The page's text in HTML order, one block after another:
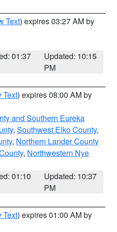
Text) expires 03:27 AM by
01:37
Updated: 10:15
PM
Text) expires 08:00 AM by
and Southern Eureka
, Southwest Elko County,
, Northern Lander County
, Northwestern Nye
01:10
Updated: 10:37
PM
Text) expires 01:00 AM by